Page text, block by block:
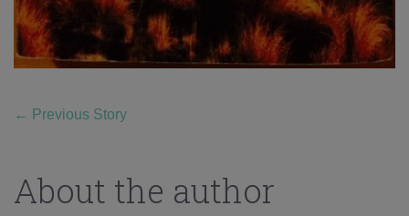
← Previous Story
About the author